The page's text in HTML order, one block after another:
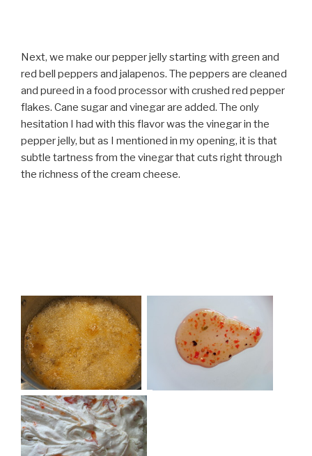
Next, we make our pepper jelly starting with green and
red bell peppers and jalapenos. The peppers are cleaned
and pureed in a food processor with crushed red pepper
flakes. Cane sugar and vinegar are added. The only
hesitation I had with this flavor was the vinegar in the
pepper jelly, but as I mentioned in my opening, it is that
subtle tartness from the vinegar that cuts right through
the richness of the cream cheese.